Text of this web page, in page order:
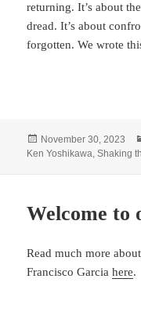
returning. It’s about
dread. It’s about
forgotten. We wrote
Posted
on
November 30, 2023
Ken Yoshikawa,Shaking
Welcome to
Read much more
Francisco Garciahere.